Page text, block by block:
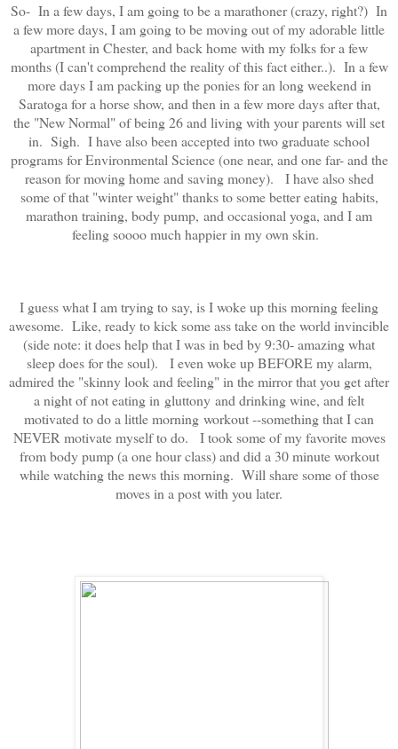
So- In a few days, I am going to be a marathoner (crazy, right?) In
a few more days, I am going to be moving out of my adorable little
apartment in Chester, and back home with my folks for a few
months (I can't comprehend the reality of this fact either..). In a few
more days I am packing up the ponies for an long weekend in
Saratoga for a horse show, and then in a few more days after that,
the "New Normal" of being 26 and living with your parents will set
in. Sigh. I have also been accepted into two graduate school
programs for Environmental Science (one near, and one far- and the
reason for moving home and saving money). I have also shed
some of that "winter weight" thanks to some better eating habits,
marathon training, body pump, and occasional yoga, and I am
feeling soooo much happier in my own skin.
I guess what I am trying to say, is I woke up this morning feeling
awesome. Like, ready to kick some ass take on the world invincible
(side note: it does help that I was in bed by 9:30- amazing what
sleep does for the soul). I even woke up BEFORE my alarm,
admired the "skinny look and feeling" in the mirror that you get after
a night of not eating in gluttony and drinking wine, and felt
motivated to do a little morning workout --something that I can
NEVER motivate myself to do. I took some of my favorite moves
from body pump (a one hour class) and did a 30 minute workout
while watching the news this morning. Will share some of those
moves in a post with you later.